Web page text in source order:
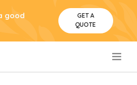
good
GET A
QUOTE